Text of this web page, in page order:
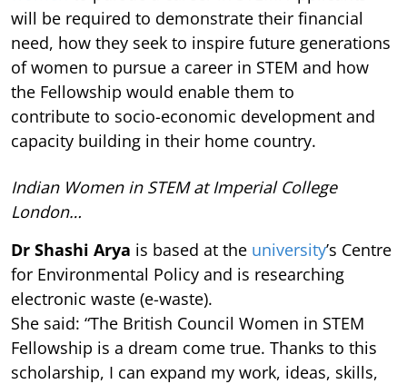
will be required to demonstrate their financial
need, how they seek to inspire future generations
of women to pursue a career in STEM and how
the Fellowship would enable them to
contribute to socio-economic development and
capacity building in their home country.
Indian Women in STEM at Imperial College
London…
Dr Shashi Arya is based at the university’s Centre
for Environmental Policy and is researching
electronic waste (e-waste).
She said: “The British Council Women in STEM
Fellowship is a dream come true. Thanks to this
scholarship, I can expand my work, ideas, skills,